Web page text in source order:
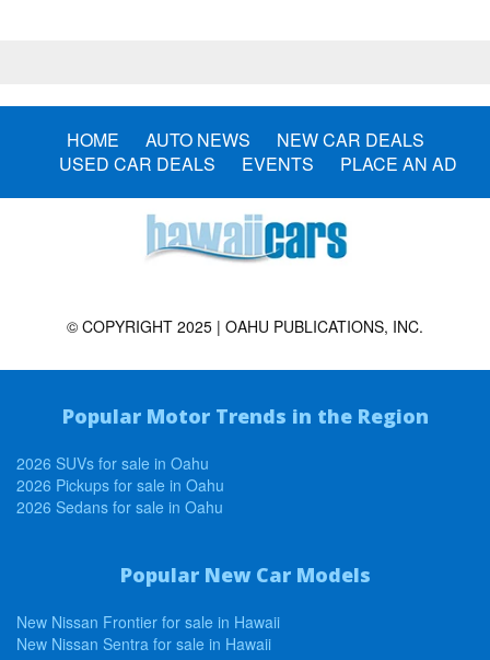
HOME AUTO NEWS
NEW CAR DEALS
USED CAR DEALS
EVENTS PLACE AN AD
© COPYRIGHT 2025 | OAHU PUBLICATIONS, INC.
Popular Motor Trends in the Region
2026 SUVs for sale in Oahu
2026 Pickups for sale in Oahu
2026 Sedans for sale in Oahu
Popular New Car Models
New Nissan Frontier for sale in Hawaii
New Nissan Sentra for sale in Hawaii